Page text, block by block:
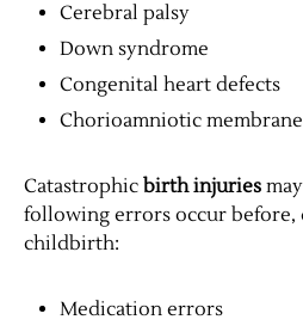
Cerebral palsy
Down syndrome
Congenital heart defects
Chorioamniotic
Catastrophic birth injuries
following errors occur before,
childbirth:
Medication errors